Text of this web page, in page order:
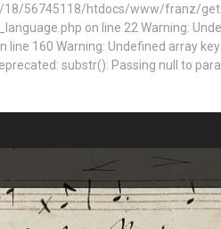
18/56745118/htdocs/www/franz/
on line 22 Warning:
line 160 Warning: Undefined array
substr(): Passing null to